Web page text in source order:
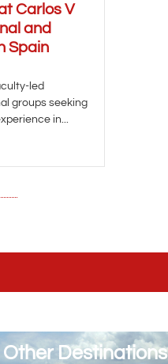
Carlos V
and
Spain
led
groups seeking
in...
Other Destinations